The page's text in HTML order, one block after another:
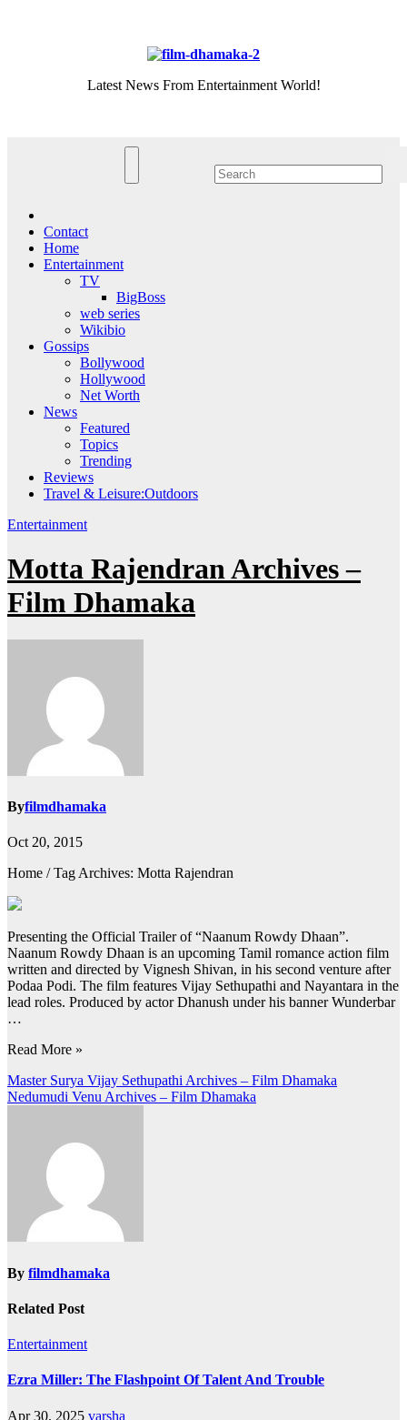
Latest News From Entertainment World!
Contact
Home
Entertainment
TV
BigBoss
web series
Wikibio
Gossips
Bollywood
Hollywood
Net Worth
News
Featured
Topics
Trending
Reviews
Travel & Leisure:Outdoors
Entertainment
Motta Rajendran Archives –
Film Dhamaka
Byfilmdhamaka
Oct 20, 2015
Home / Tag Archives: Motta Rajendran
Presenting the Official Trailer of “Naanum Rowdy Dhaan”.
Naanum Rowdy Dhaan is an upcoming Tamil romance action film
written and directed by Vignesh Shivan, in his second venture after
Podaa Podi. The film features Vijay Sethupathi and Nayantara in the
lead roles. Produced by actor Dhanush under his banner Wunderbar
…
Read More »
Post
navigation
Master Surya Vijay Sethupathi Archives – Film Dhamaka
Nedumudi Venu Archives – Film Dhamaka
By filmdhamaka
Related Post
Entertainment
Ezra Miller: The Flashpoint Of Talent And Trouble
Apr 30, 2025 varsha